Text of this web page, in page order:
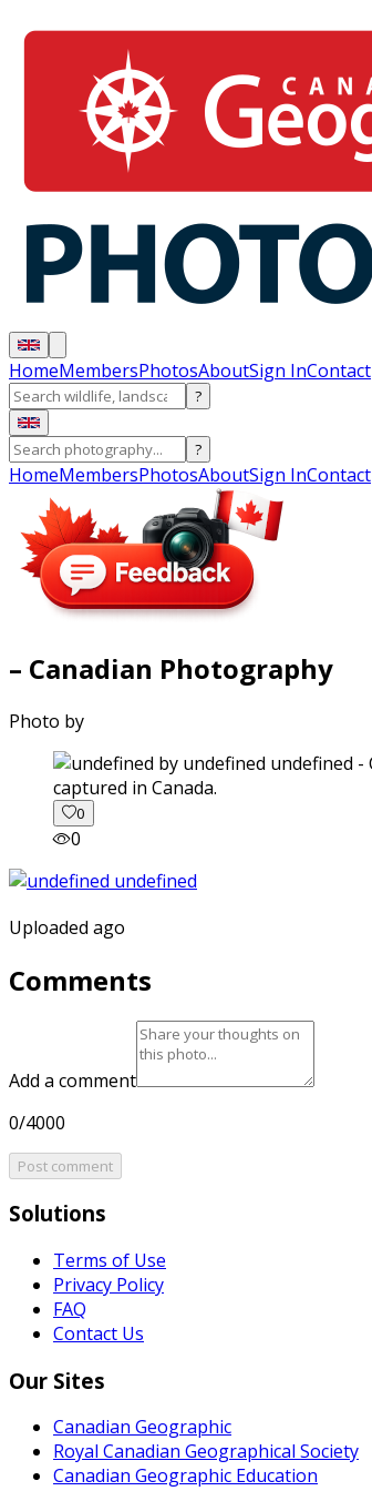
HomeMembersPhotosAboutSign InContact
?
?
HomeMembersPhotosAboutSign InContact
– Canadian Photography
Photo by
captured in Canada.
0
0
Uploaded ago
Comments
Add a comment
0/4000
Post comment
Solutions
Terms of Use
Privacy Policy
FAQ
Contact Us
Our Sites
Canadian Geographic
Royal Canadian Geographical Society
Canadian Geographic Education